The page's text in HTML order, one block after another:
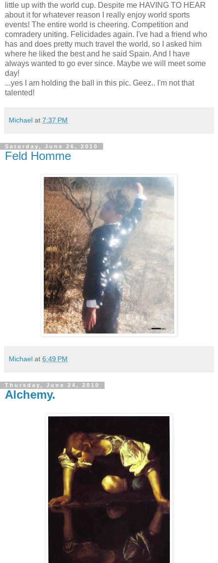
little up with the world cup. Despite me HAVING TO HEAR
about it for whatever reason I really enjoy world sports
events! The entire world is cheering. Competition and
comradery uniting. Felicidades again. I've had a friend who
has and does pretty much travel the world, so I asked him
where he liked the best and he said Spain. And I have
always wanted to go ever since. Maybe we will meet some
day!
...yes I am holding the ball in this pic. Geez.. I'm not that
talented!
Michael at 7:37 PM
Saturday, June 26, 2010
Feld Homme
Michael at 6:49 PM
Thursday, June 24, 2010
Alchemy.